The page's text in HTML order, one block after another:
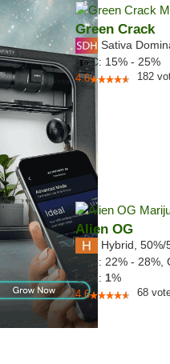
Green Crack
Sativa
THC: 15% - 25%
4.6 182
Alien OG
Hybrid 50%/
THC: 22% - 28%,
CBN: 1%
4.6 68